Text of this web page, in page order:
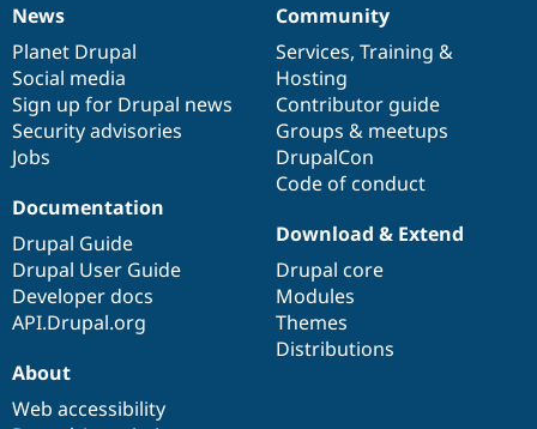
News
items
News
Planet Drupal
Social media
Sign up for Drupal news
Security advisories
Jobs
Our
community
Community
Services, Training &
Hosting
Contributor guide
Groups & meetups
DrupalCon
Code of conduct
Documentation
Documentation
Drupal Guide
Drupal User Guide
Developer docs
API.Drupal.org
Drupal
code
base
Download & Extend
Drupal core
Modules
Themes
Distributions
Governance
of
community
About
Web accessibility